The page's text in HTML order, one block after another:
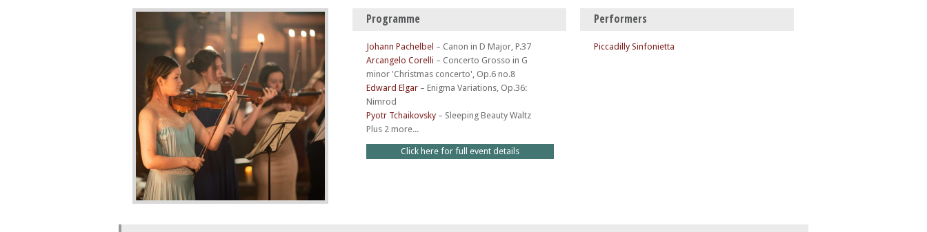
Programme
Johann Pachelbel – Canon in D Major, P.37
Arcangelo Corelli – Concerto Grosso in G
minor 'Christmas concerto', Op.6 no.8
Edward Elgar – Enigma Variations, Op.36:
Nimrod
Pyotr Tchaikovsky – Sleeping Beauty Waltz
Plus 2 more...
Click here for full event details
Performers
Piccadilly Sinfonietta